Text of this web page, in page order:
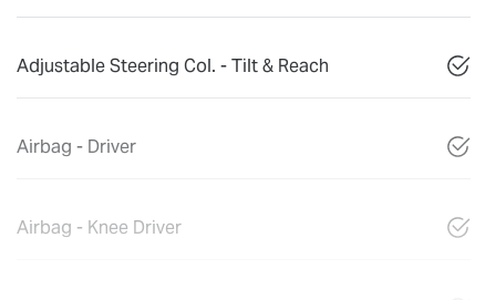
Adjustable Steering Col. - Tilt & Reach
Airbag - Driver
Airbag - Knee Driver